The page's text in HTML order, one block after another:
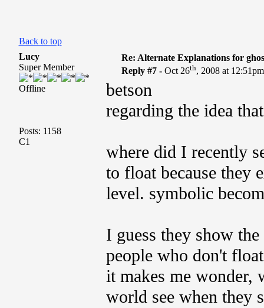
Back to top
Lucy
Super Member
Offline
Posts: 1158
C1
Re: Alternate Explanations for
Reply #7 -Oct 26th, 2008 at 12:51pm
betson
regarding the idea
where did I recently
to float because they
level. symbolic
I guess they show
people who don't
it makes me wonder,
world see when they